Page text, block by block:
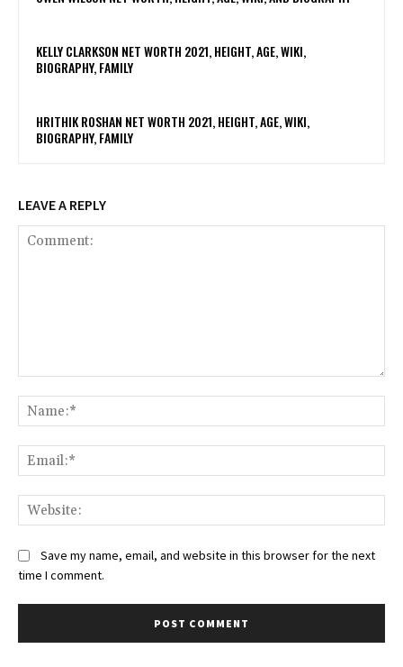
KELLY CLARKSON NET WORTH 2021, HEIGHT, AGE, WIKI,
BIOGRAPHY, FAMILY
HRITHIK ROSHAN NET WORTH 2021, HEIGHT, AGE, WIKI,
BIOGRAPHY, FAMILY
LEAVE A REPLY
Save my name, email, and website in this browser for the next
time I comment.